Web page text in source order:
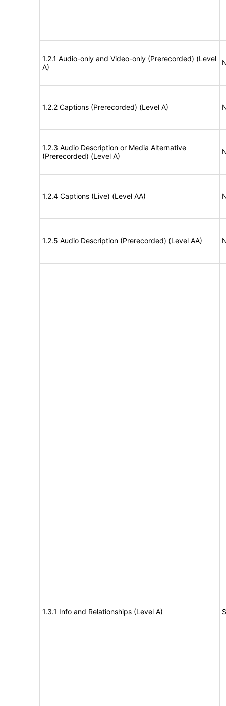
1.2.1 Audio-only and Video-only (Prerecorded) (Level
A)
1.2.2 Captions (Prerecorded) (Level A)
1.2.3 Audio Description or Media Alternative
(Prerecorded) (Level A)
1.2.4 Captions (Live) (Level AA)
1.2.5 Audio Description (Prerecorded) (Level AA)
1.3.1 Info and Relationships (Level A)